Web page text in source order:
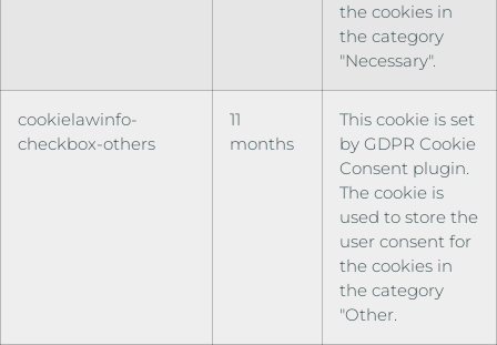
the cookies in
the category
"Necessary".
cookielawinfo-
checkbox-others
11
months
This cookie is set
by GDPR Cookie
Consent plugin.
The cookie is
used to store the
user consent for
the cookies in
the category
"Other.